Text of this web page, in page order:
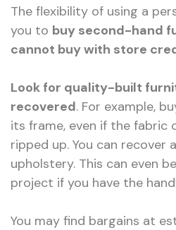
The flexibility of using a
you to buy second-hand
cannot buy with store
Look for quality-built
recovered. For example,
its frame, even if the fabric
ripped up. You can recover
upholstery. This can even
project if you have the
You may find bargains at